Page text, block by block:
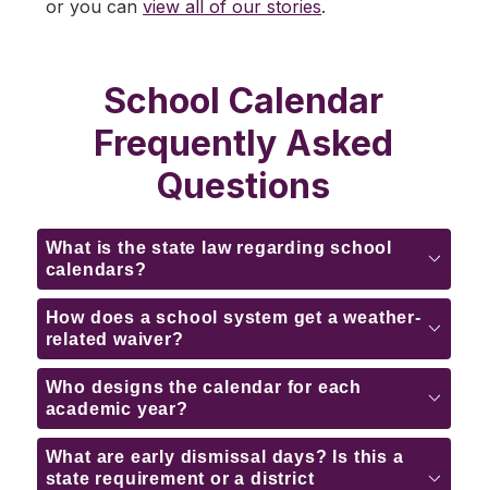
or you can view all of our stories.
School Calendar
Frequently Asked
Questions
What is the state law regarding school
calendars?
How does a school system get a weather-
related waiver?
Who designs the calendar for each
academic year?
What are early dismissal days? Is this a
state requirement or a district